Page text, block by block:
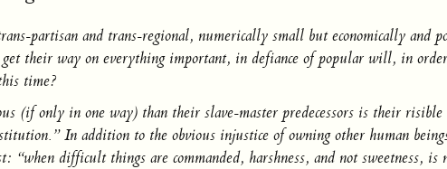
partisan and trans-regional, numerically small but economically and
get their way on everything important, in defiance of popular will, in
time?
(if only in one way) than their slave-master predecessors is their risible
In addition to the obvious injustice of owning other human
“when difficult things are commanded, harshness, and not sweetness,